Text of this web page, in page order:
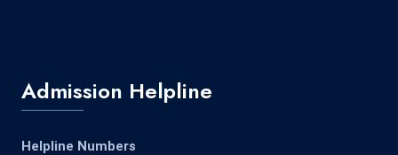
Admission Helpline
Helpline Numbers